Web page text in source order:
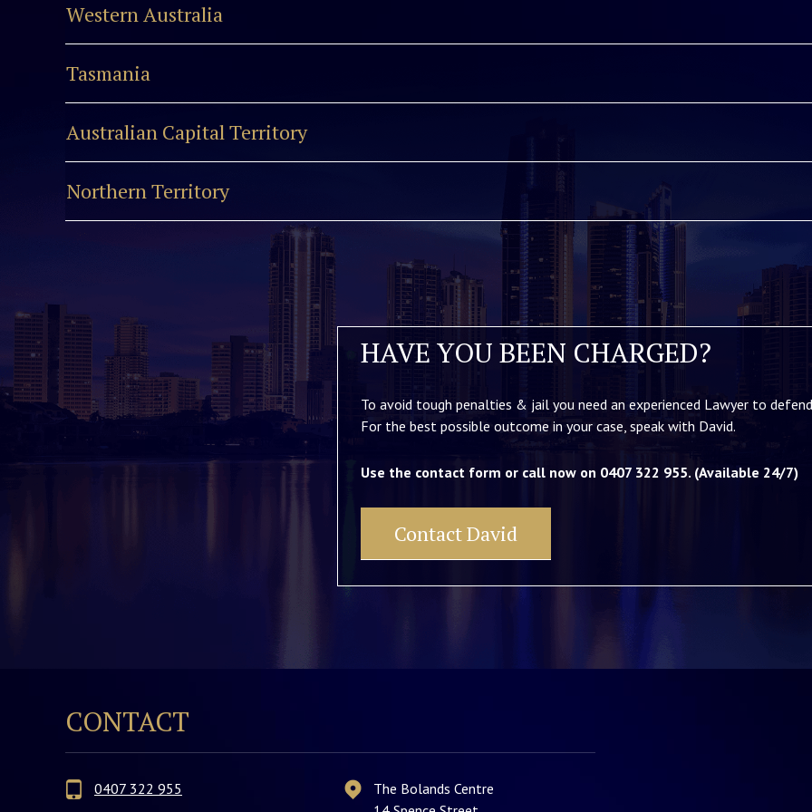
Western Australia
Tasmania
Australian Capital Territory
Northern Territory
HAVE YOU BEEN CHARGED?
To avoid tough penalties & jail you need an experienced Lawyer to
For the best possible outcome in your case, speak with David.
Use the contact form or call now on 0407 322 955. (Available 24/7)
Contact David
CONTACT
0407 322 955
The Bolands Centre